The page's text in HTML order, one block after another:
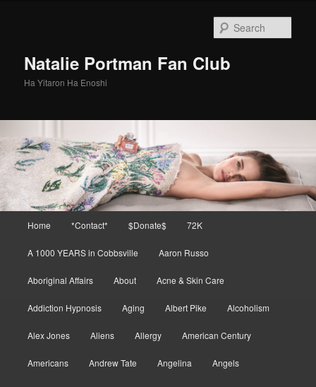
Natalie Portman Fan Club
Ha Yitaron Ha Enoshi
Home *Contact* $Donate$ 72K
A 1000 YEARS in Cobbsville Aaron Russo
Aboriginal Affairs About Acne & Skin Care
Addiction Hypnosis Aging Albert Pike Alcoholism
Alex Jones Aliens Allergy American Century
Americans Andrew Tate Angelina Angels